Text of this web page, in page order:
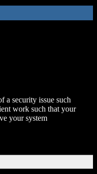
a security issue such
work such that your
your system